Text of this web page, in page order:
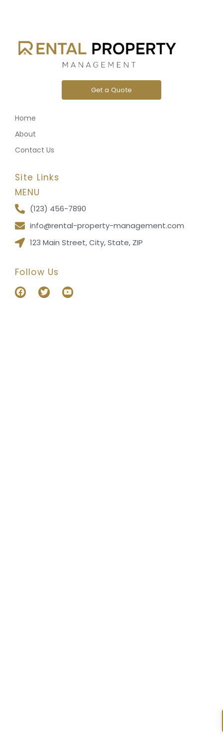
Get a Quote
Home
About
Contact Us
Site Links
MENU
(123) 456-7890
info@rental-property-management.com
123 Main Street, City, State, ZIP
Follow Us